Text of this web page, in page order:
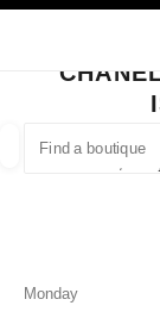
suggestions are
0 Suggestions
CLOSE BOUTIQUE
3-14-1,
Monday